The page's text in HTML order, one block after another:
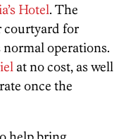
Hotel. The
courtyard for
operations.
at no cost, as well
once the